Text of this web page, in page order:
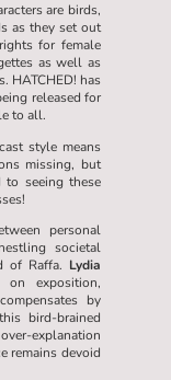
are birds,
as they set out
for female
as well as
HATCHED! has
released for
to all.
style means
missing, but
seeing these
personal
societal
of Raffa. Lydia
exposition,
by
bird-brained
explanation
remains devoid